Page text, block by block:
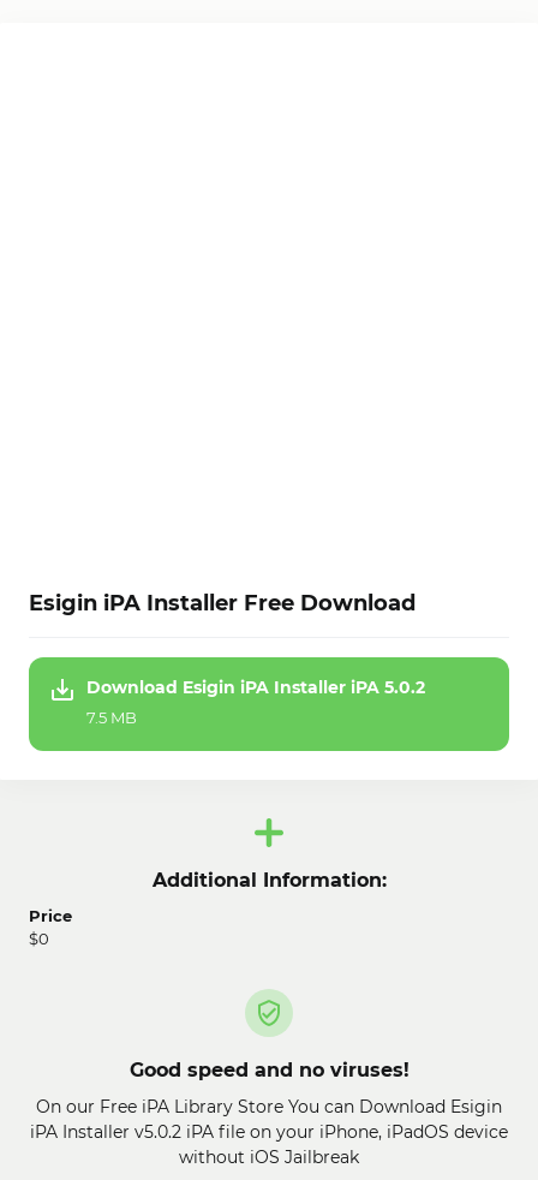
Esigin iPA Installer Free Download
Download Esigin iPA Installer iPA 5.0.2
7.5 MB
Additional Information:
Price
$0
Good speed and no viruses!
On our Free iPA Library Store You can Download Esigin
iPA Installer v5.0.2 iPA file on your iPhone, iPadOS device
without iOS Jailbreak